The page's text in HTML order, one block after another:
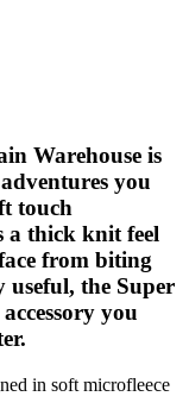
Warehouse is
you
touch
a thick knit feel
from biting
the Super
you
in soft microfleece